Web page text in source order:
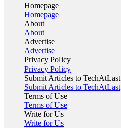
Homepage
Homepage
About
About
Advertise
Advertise
Privacy Policy
Privacy Policy
Submit Articles to TechAtLast
Submit Articles to TechAtLast
Terms of Use
Terms of Use
Write for Us
Write for Us